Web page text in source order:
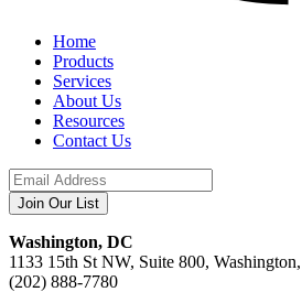
Home
Products
Services
About Us
Resources
Contact Us
Washington, DC
1133 15th St NW, Suite 800,
(202) 888-7780